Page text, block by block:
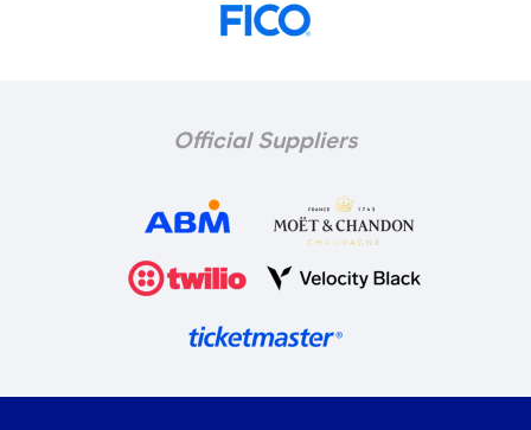
Official Suppliers